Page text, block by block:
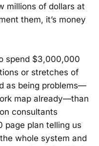
millions of dollars at
them, it’s money
spend $3,000,000
or stretches of
as being problems—
map already—than
consultants
page plan telling us
whole system and